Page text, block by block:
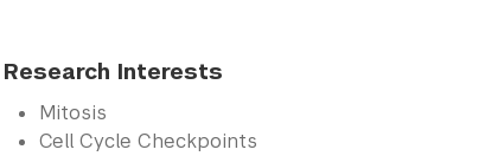
Research Interests
Mitosis
Cell Cycle Checkpoints